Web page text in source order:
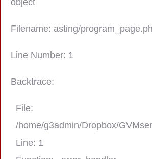
object
Filename: asting/
Line Number: 1
Backtrace:
File:
/home/g3admin/Dropbox/
Line: 1